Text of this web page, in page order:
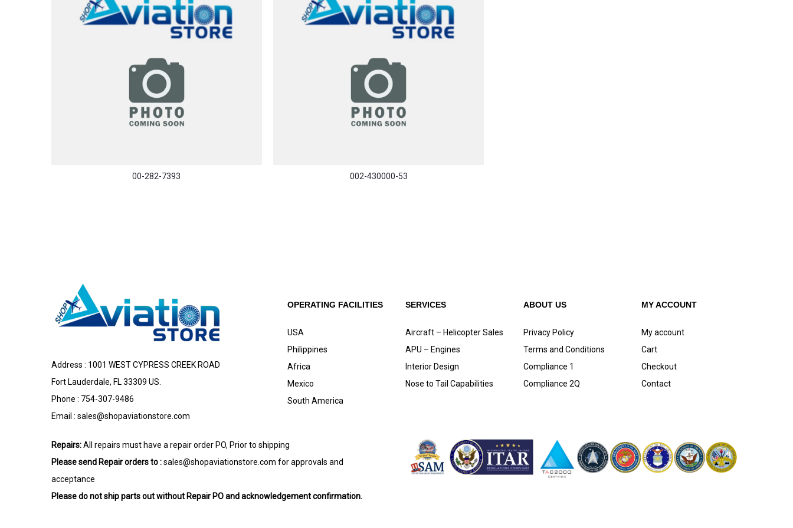
00-282-7393 002-430000-53
Address : 1001 WEST CYPRESS CREEK ROAD
Fort Lauderdale, FL 33309 US.
Phone : 754-307-9486
Email : sales@shopaviationstore.com
OPERATING FACILITIES
USA
Philippines
Africa
Mexico
South America
SERVICES
Aircraft – Helicopter Sales
APU – Engines
Interior Design
Nose to Tail Capabilities
ABOUT US
Privacy Policy
Terms and Conditions
Compliance 1
Compliance 2Q
MY ACCOUNT
My account
Cart
Checkout
Contact
Repairs:All repairs must have a repair order PO, Prior to shipping
Please send Repair orders to :sales@shopaviationstore.com for approvals and
acceptance
Please do not ship parts out without Repair PO and acknowledgement confirmation.